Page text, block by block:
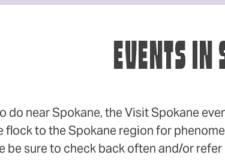
EVENTS IN
do near Spokane, the Visit Spokane
flock to the Spokane region for
be sure to check back often and/or